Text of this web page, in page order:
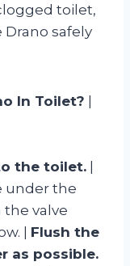
toilet,
safely
In Toilet? |
the toilet. |
under the
valve
| Flush the
as possible.